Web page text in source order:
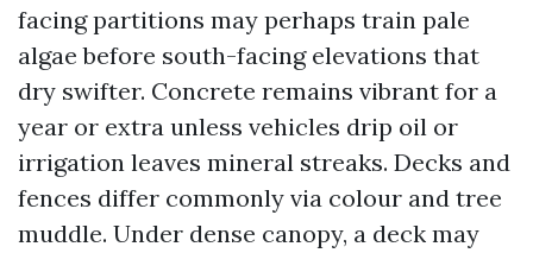
facing partitions may perhaps train pale
algae before south-facing elevations that
dry swifter. Concrete remains vibrant for a
year or extra unless vehicles drip oil or
irrigation leaves mineral streaks. Decks and
fences differ commonly via colour and tree
muddle. Under dense canopy, a deck may